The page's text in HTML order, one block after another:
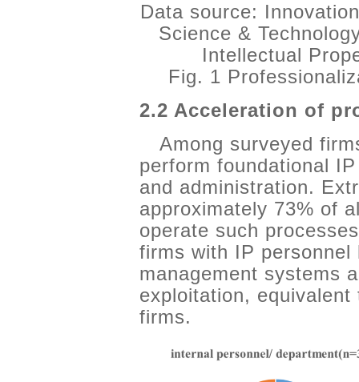
Data source:
Science &
Intellectual
Fig. 1
2.2 Acceleration of
Among surveyed
perform foundational
and administration.
approximately 73% of
operate such
firms with IP
management systems
exploitation,
firms.